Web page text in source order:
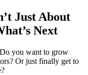
Just About
Next
Do you want to grow
Or just finally get to